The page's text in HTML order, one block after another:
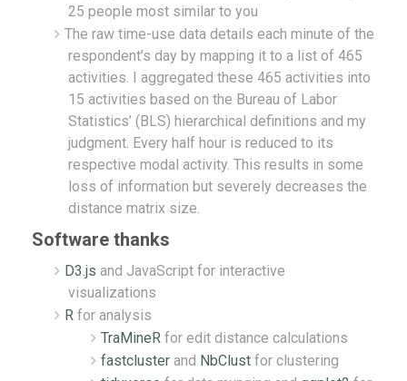
25 people most similar to you
The raw time-use data details each minute of the
respondent’s day by mapping it to a list of 465
activities. I aggregated these 465 activities into
15 activities based on the Bureau of Labor
Statistics’ (BLS) hierarchical definitions and my
judgment. Every half hour is reduced to its
respective modal activity. This results in some
loss of information but severely decreases the
distance matrix size.
Software thanks
D3.js and JavaScript for interactive
visualizations
R for analysis
TraMineR for edit distance calculations
fastcluster and NbClust for clustering